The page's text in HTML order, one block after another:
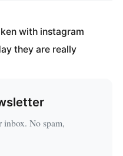
with instagram
they are really
inbox. No spam,